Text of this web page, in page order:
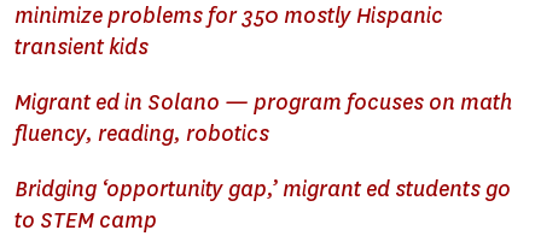
minimize problems for 350 mostly Hispanic
transient kids
Migrant ed in Solano — program focuses on math
fluency, reading, robotics
Bridging ‘opportunity gap,’ migrant ed students go
to STEM camp